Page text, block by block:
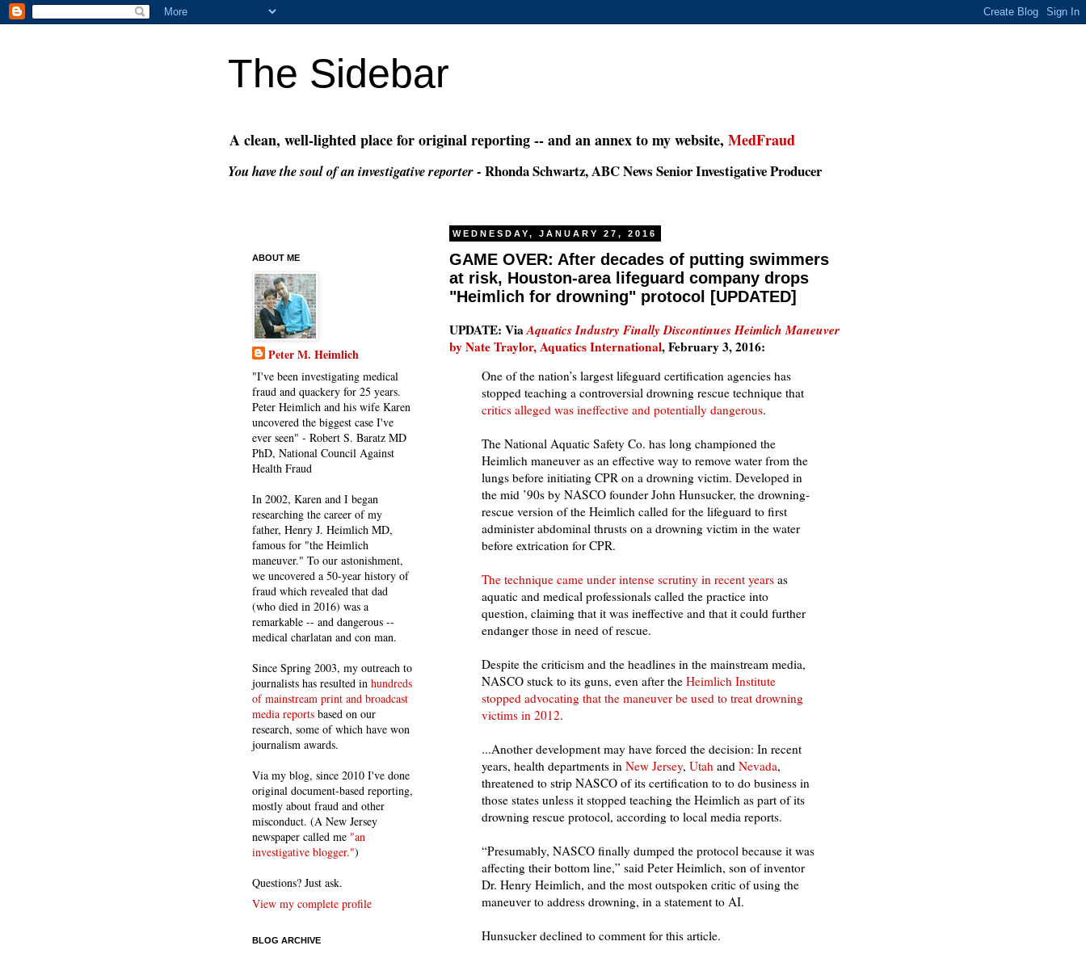
The Sidebar
A clean, well-lighted place for original reporting -- and an annex to my website, MedFraud
You have the soul of an investigative reporter- Rhonda Schwartz, ABC News Senior Investigative Producer
WEDNESDAY, JANUARY 27, 2016
GAME OVER: After decades of putting swimmers
at risk, Houston-area lifeguard company drops
"Heimlich for drowning" protocol [UPDATED]
UPDATE: ViaAquatics Industry Finally Discontinues Heimlich Maneuver
by Nate Traylor, Aquatics International, February 3, 2016:
One of the nation’s largest lifeguard certification agencies has
stopped teaching a controversial drowning rescue technique that
critics alleged was ineffective and potentially dangerous.
The National Aquatic Safety Co. has long championed the
Heimlich maneuver as an effective way to remove water from the
lungs before initiating CPR on a drowning victim. Developed in
the mid ’90s by NASCO founder John Hunsucker, the drowning-
rescue version of the Heimlich called for the lifeguard to first
administer abdominal thrusts on a drowning victim in the water
before extrication for CPR.
The technique came under intense scrutiny in recent years as
aquatic and medical professionals called the practice into
question, claiming that it was ineffective and that it could further
endanger those in need of rescue.
Despite the criticism and the headlines in the mainstream media,
NASCO stuck to its guns, even after the Heimlich Institute
stopped advocating that the maneuver be used to treat drowning
victims in 2012.
...Another development may have forced the decision: In recent
years, health departments in New Jersey, Utah and Nevada,
threatened to strip NASCO of its certification to to do business in
those states unless it stopped teaching the Heimlich as part of its
drowning rescue protocol, according to local media reports.
“Presumably, NASCO finally dumped the protocol because it was
affecting their bottom line,” said Peter Heimlich, son of inventor
Dr. Henry Heimlich, and the most outspoken critic of using the
maneuver to address drowning, in a statement to AI.
Hunsucker declined to comment for this article.
ABOUT ME
Peter M. Heimlich
"I've been investigating medical
fraud and quackery for 25 years.
Peter Heimlich and his wife Karen
uncovered the biggest case I've
ever seen" - Robert S. Baratz MD
PhD, National Council Against
Health Fraud
In 2002, Karen and I began
researching the career of my
father, Henry J. Heimlich MD,
famous for "the Heimlich
maneuver." To our astonishment,
we uncovered a 50-year history of
fraud which revealed that dad
(who died in 2016) was a
remarkable -- and dangerous --
medical charlatan and con man.
Since Spring 2003, my outreach to
journalists has resulted in hundreds
of mainstream print and broadcast
media reports based on our
research, some of which have won
journalism awards.
Via my blog, since 2010 I've done
original document-based reporting,
mostly about fraud and other
misconduct. (A New Jersey
newspaper called me "an
investigative blogger.")
Questions? Just ask.
View my complete profile
BLOG ARCHIVE